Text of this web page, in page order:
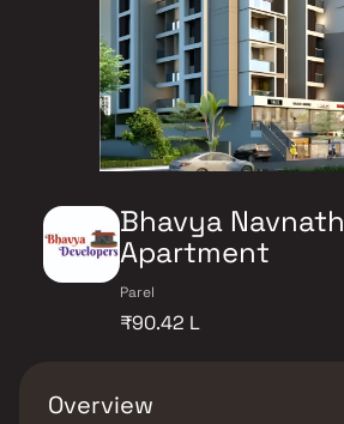
Bhavya Navnath
Apartment
Parel
₹90.42 L
Overview